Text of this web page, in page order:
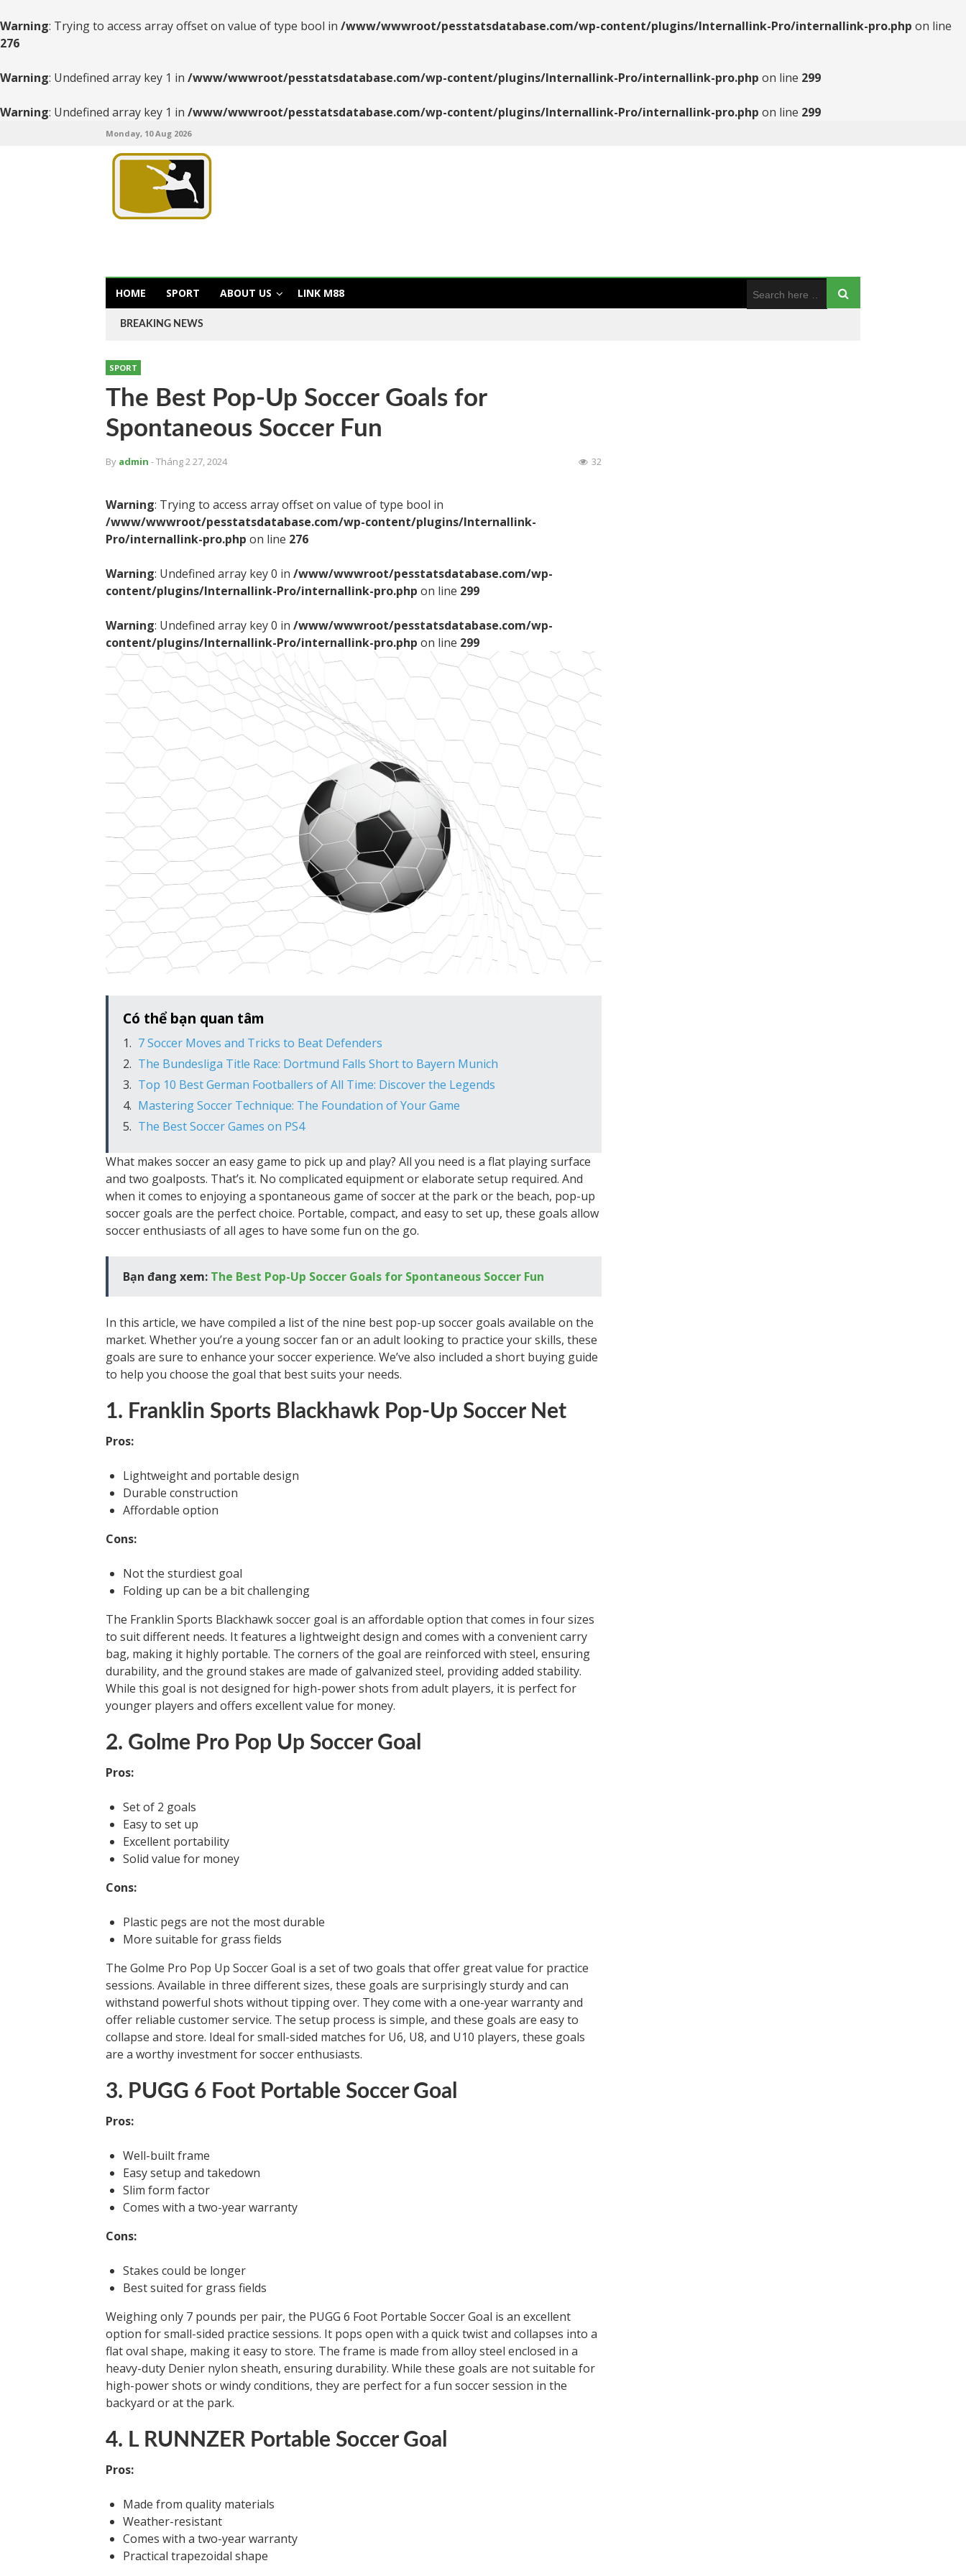
Warning: Trying to access array offset on value of type bool in /www/wwwroot/pesstatsdatabase.com/wp-content/plugins/Internallink-Pro/internallink-pro.php on line
276
Warning: Undefined array key 1 in /www/wwwroot/pesstatsdatabase.com/wp-content/plugins/Internallink-Pro/internallink-pro.php on line 299
Warning: Undefined array key 1 in /www/wwwroot/pesstatsdatabase.com/wp-content/plugins/Internallink-Pro/internallink-pro.php on line 299
Monday, 10 Aug 2026
HOME SPORT ABOUT US LINK M88
BREAKING NEWS
SPORT
The Best Pop-Up Soccer Goals for
Spontaneous Soccer Fun
By admin - Tháng 2 27, 2024 32
Warning: Trying to access array offset on value of type bool in
/www/wwwroot/pesstatsdatabase.com/wp-content/plugins/Internallink-
Pro/internallink-pro.php on line 276
Warning: Undefined array key 0 in /www/wwwroot/pesstatsdatabase.com/wp-
content/plugins/Internallink-Pro/internallink-pro.php on line 299
Warning: Undefined array key 0 in /www/wwwroot/pesstatsdatabase.com/wp-
content/plugins/Internallink-Pro/internallink-pro.php on line 299
Có thể bạn quan tâm
7 Soccer Moves and Tricks to Beat Defenders
The Bundesliga Title Race: Dortmund Falls Short to Bayern Munich
Top 10 Best German Footballers of All Time: Discover the Legends
Mastering Soccer Technique: The Foundation of Your Game
The Best Soccer Games on PS4
What makes soccer an easy game to pick up and play? All you need is a flat playing surface
and two goalposts. That’s it. No complicated equipment or elaborate setup required. And
when it comes to enjoying a spontaneous game of soccer at the park or the beach, pop-up
soccer goals are the perfect choice. Portable, compact, and easy to set up, these goals allow
soccer enthusiasts of all ages to have some fun on the go.
Bạn đang xem: The Best Pop-Up Soccer Goals for Spontaneous Soccer Fun
In this article, we have compiled a list of the nine best pop-up soccer goals available on the
market. Whether you’re a young soccer fan or an adult looking to practice your skills, these
goals are sure to enhance your soccer experience. We’ve also included a short buying guide
to help you choose the goal that best suits your needs.
1. Franklin Sports Blackhawk Pop-Up Soccer Net
Pros:
Lightweight and portable design
Durable construction
Affordable option
Cons:
Not the sturdiest goal
Folding up can be a bit challenging
The Franklin Sports Blackhawk soccer goal is an affordable option that comes in four sizes
to suit different needs. It features a lightweight design and comes with a convenient carry
bag, making it highly portable. The corners of the goal are reinforced with steel, ensuring
durability, and the ground stakes are made of galvanized steel, providing added stability.
While this goal is not designed for high-power shots from adult players, it is perfect for
younger players and offers excellent value for money.
2. Golme Pro Pop Up Soccer Goal
Pros:
Set of 2 goals
Easy to set up
Excellent portability
Solid value for money
Cons:
Plastic pegs are not the most durable
More suitable for grass fields
The Golme Pro Pop Up Soccer Goal is a set of two goals that offer great value for practice
sessions. Available in three different sizes, these goals are surprisingly sturdy and can
withstand powerful shots without tipping over. They come with a one-year warranty and
offer reliable customer service. The setup process is simple, and these goals are easy to
collapse and store. Ideal for small-sided matches for U6, U8, and U10 players, these goals
are a worthy investment for soccer enthusiasts.
3. PUGG 6 Foot Portable Soccer Goal
Pros:
Well-built frame
Easy setup and takedown
Slim form factor
Comes with a two-year warranty
Cons:
Stakes could be longer
Best suited for grass fields
Weighing only 7 pounds per pair, the PUGG 6 Foot Portable Soccer Goal is an excellent
option for small-sided practice sessions. It pops open with a quick twist and collapses into a
flat oval shape, making it easy to store. The frame is made from alloy steel enclosed in a
heavy-duty Denier nylon sheath, ensuring durability. While these goals are not suitable for
high-power shots or windy conditions, they are perfect for a fun soccer session in the
backyard or at the park.
4. L RUNNZER Portable Soccer Goal
Pros:
Made from quality materials
Weather-resistant
Comes with a two-year warranty
Practical trapezoidal shape